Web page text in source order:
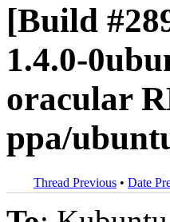
[Build
1.4.0-
oracular
ppa/
Thread Previous • Date